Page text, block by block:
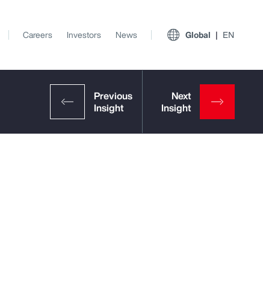
Careers Investors News Global EN